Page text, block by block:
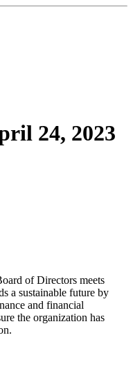
24, 2023
of Directors meets
a sustainable future by
and financial
the organization has